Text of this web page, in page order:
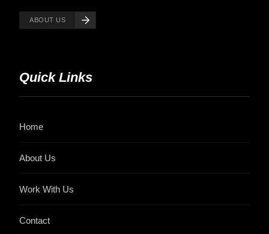
ABOUT US
Quick Links
Home
About Us
Work With Us
Contact